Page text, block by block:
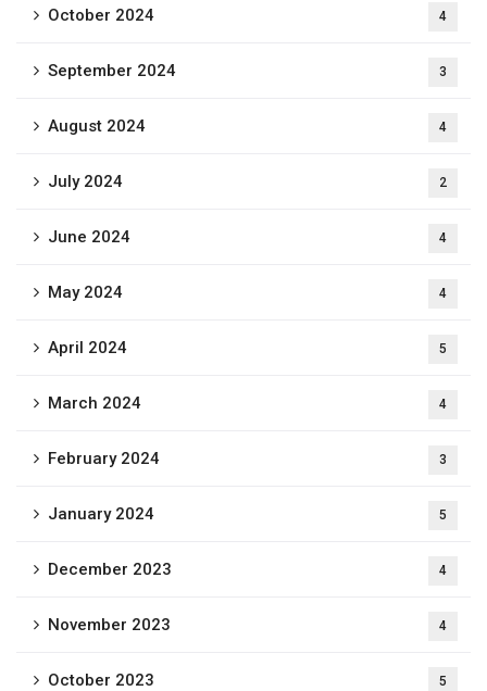
October 2024 4
September 2024 3
August 2024 4
July 2024 2
June 2024 4
May 2024 4
April 2024 5
March 2024 4
February 2024 3
January 2024 5
December 2023 4
November 2023 4
October 2023 5